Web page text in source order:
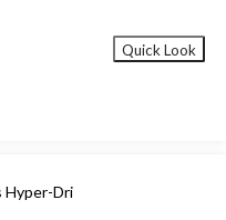
Quick Look
Hyper-Dri